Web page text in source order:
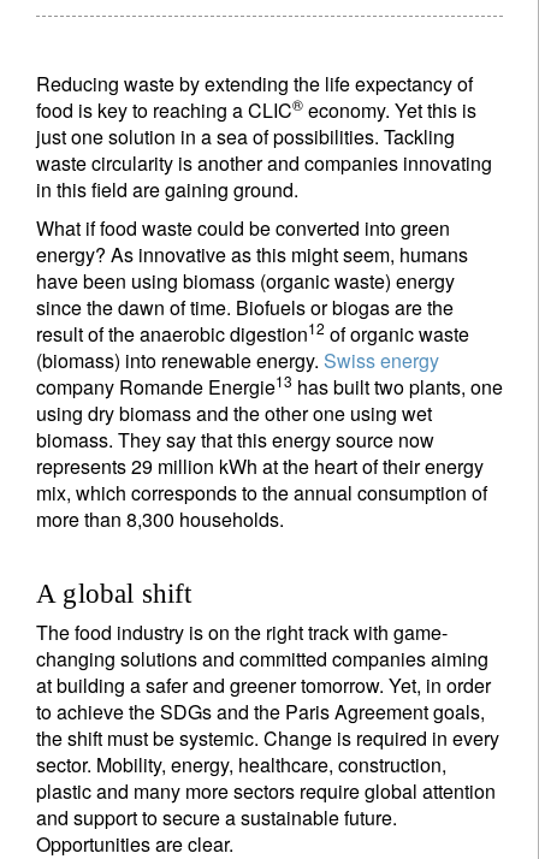
Reducing waste by extending the life expectancy of
food is key to reaching a CLIC® economy. Yet this is
just one solution in a sea of possibilities. Tackling
waste circularity is another and companies innovating
in this field are gaining ground.
What if food waste could be converted into green
energy? As innovative as this might seem, humans
have been using biomass (organic waste) energy
since the dawn of time. Biofuels or biogas are the
result of the anaerobic digestion12 of organic waste
(biomass) into renewable energy. Swiss energy
company Romande Energie13 has built two plants, one
using dry biomass and the other one using wet
biomass. They say that this energy source now
represents 29 million kWh at the heart of their energy
mix, which corresponds to the annual consumption of
more than 8,300 households.
A global shift
The food industry is on the right track with game-
changing solutions and committed companies aiming
at building a safer and greener tomorrow. Yet, in order
to achieve the SDGs and the Paris Agreement goals,
the shift must be systemic. Change is required in every
sector. Mobility, energy, healthcare, construction,
plastic and many more sectors require global attention
and support to secure a sustainable future.
Opportunities are clear.